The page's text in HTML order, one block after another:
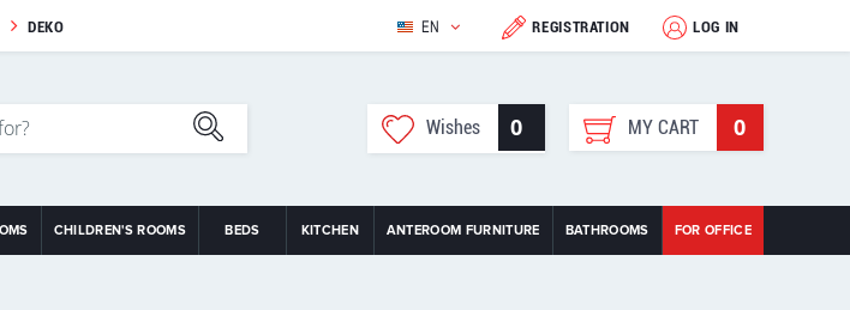
DEKO EN REGISTRATION LOG IN
Wishes 0 MY CART 0
CHILDREN'S ROOMS BEDS KITCHEN ANTEROOM FURNITURE BATHROOMS FOR OFFICE